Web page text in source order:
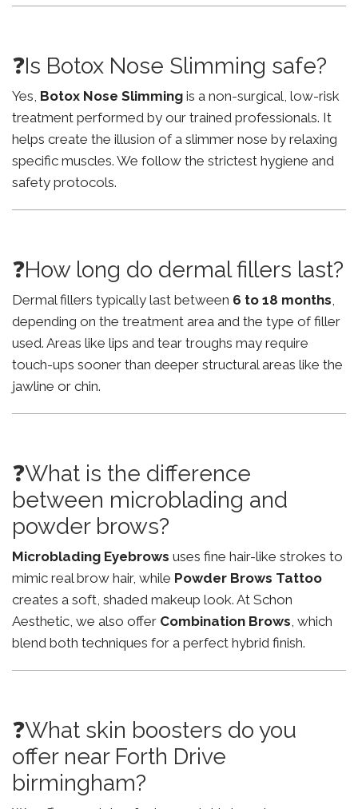
❓Is Botox Nose Slimming safe?
Yes, Botox Nose Slimming is a non-surgical, low-risk
treatment performed by our trained professionals. It
helps create the illusion of a slimmer nose by relaxing
specific muscles. We follow the strictest hygiene and
safety protocols.
❓How long do dermal fillers last?
Dermal fillers typically last between 6 to 18 months,
depending on the treatment area and the type of filler
used. Areas like lips and tear troughs may require
touch-ups sooner than deeper structural areas like the
jawline or chin.
❓What is the difference
between microblading and
powder brows?
Microblading Eyebrows uses fine hair-like strokes to
mimic real brow hair, while Powder Brows Tattoo
creates a soft, shaded makeup look. At Schon
Aesthetic, we also offer Combination Brows, which
blend both techniques for a perfect hybrid finish.
❓What skin boosters do you
offer near Forth Drive
birmingham?